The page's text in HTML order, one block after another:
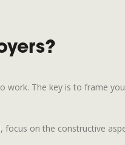
work. The key is to frame
focus on the constructive